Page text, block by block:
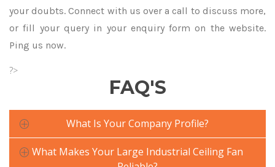
your doubts. Connect with us over a call to discuss more,
or fill your query in your enquiry form on the website.
Ping us now.
?>
FAQ'S
What Is Your Company Profile?
What Makes Your Large Industrial Ceiling Fan